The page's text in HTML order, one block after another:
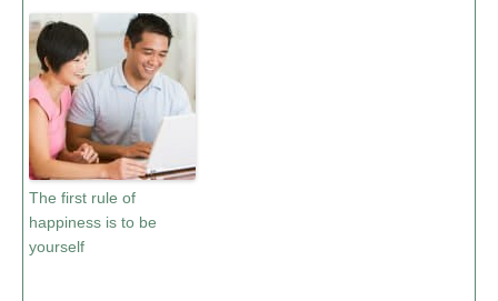
The first rule of
happiness is to be
yourself